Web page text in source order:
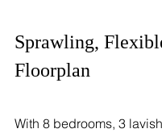
Sprawling,
Floorplan
With 8 bedrooms, 3